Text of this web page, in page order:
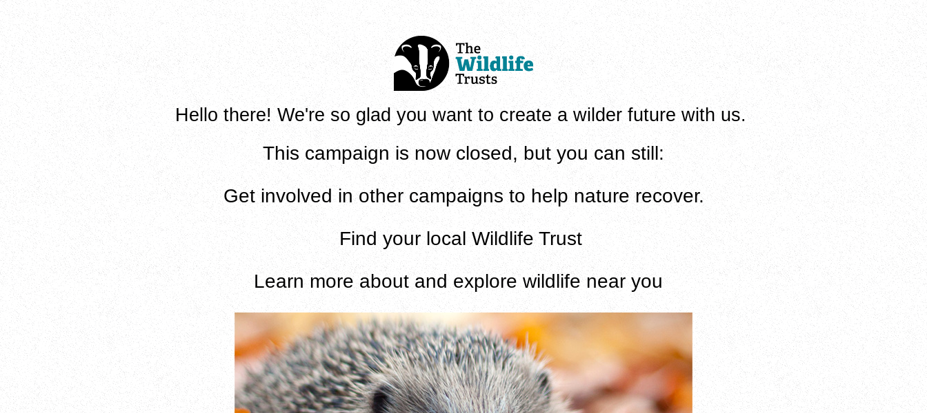
Hello there! We're so glad you want to create a wilder future with us.
This campaign is now closed, but you can still:
Get involved inother campaigns to help nature recover.
Find your local Wildlife Trust
Learnmore about and explore wildlife near you